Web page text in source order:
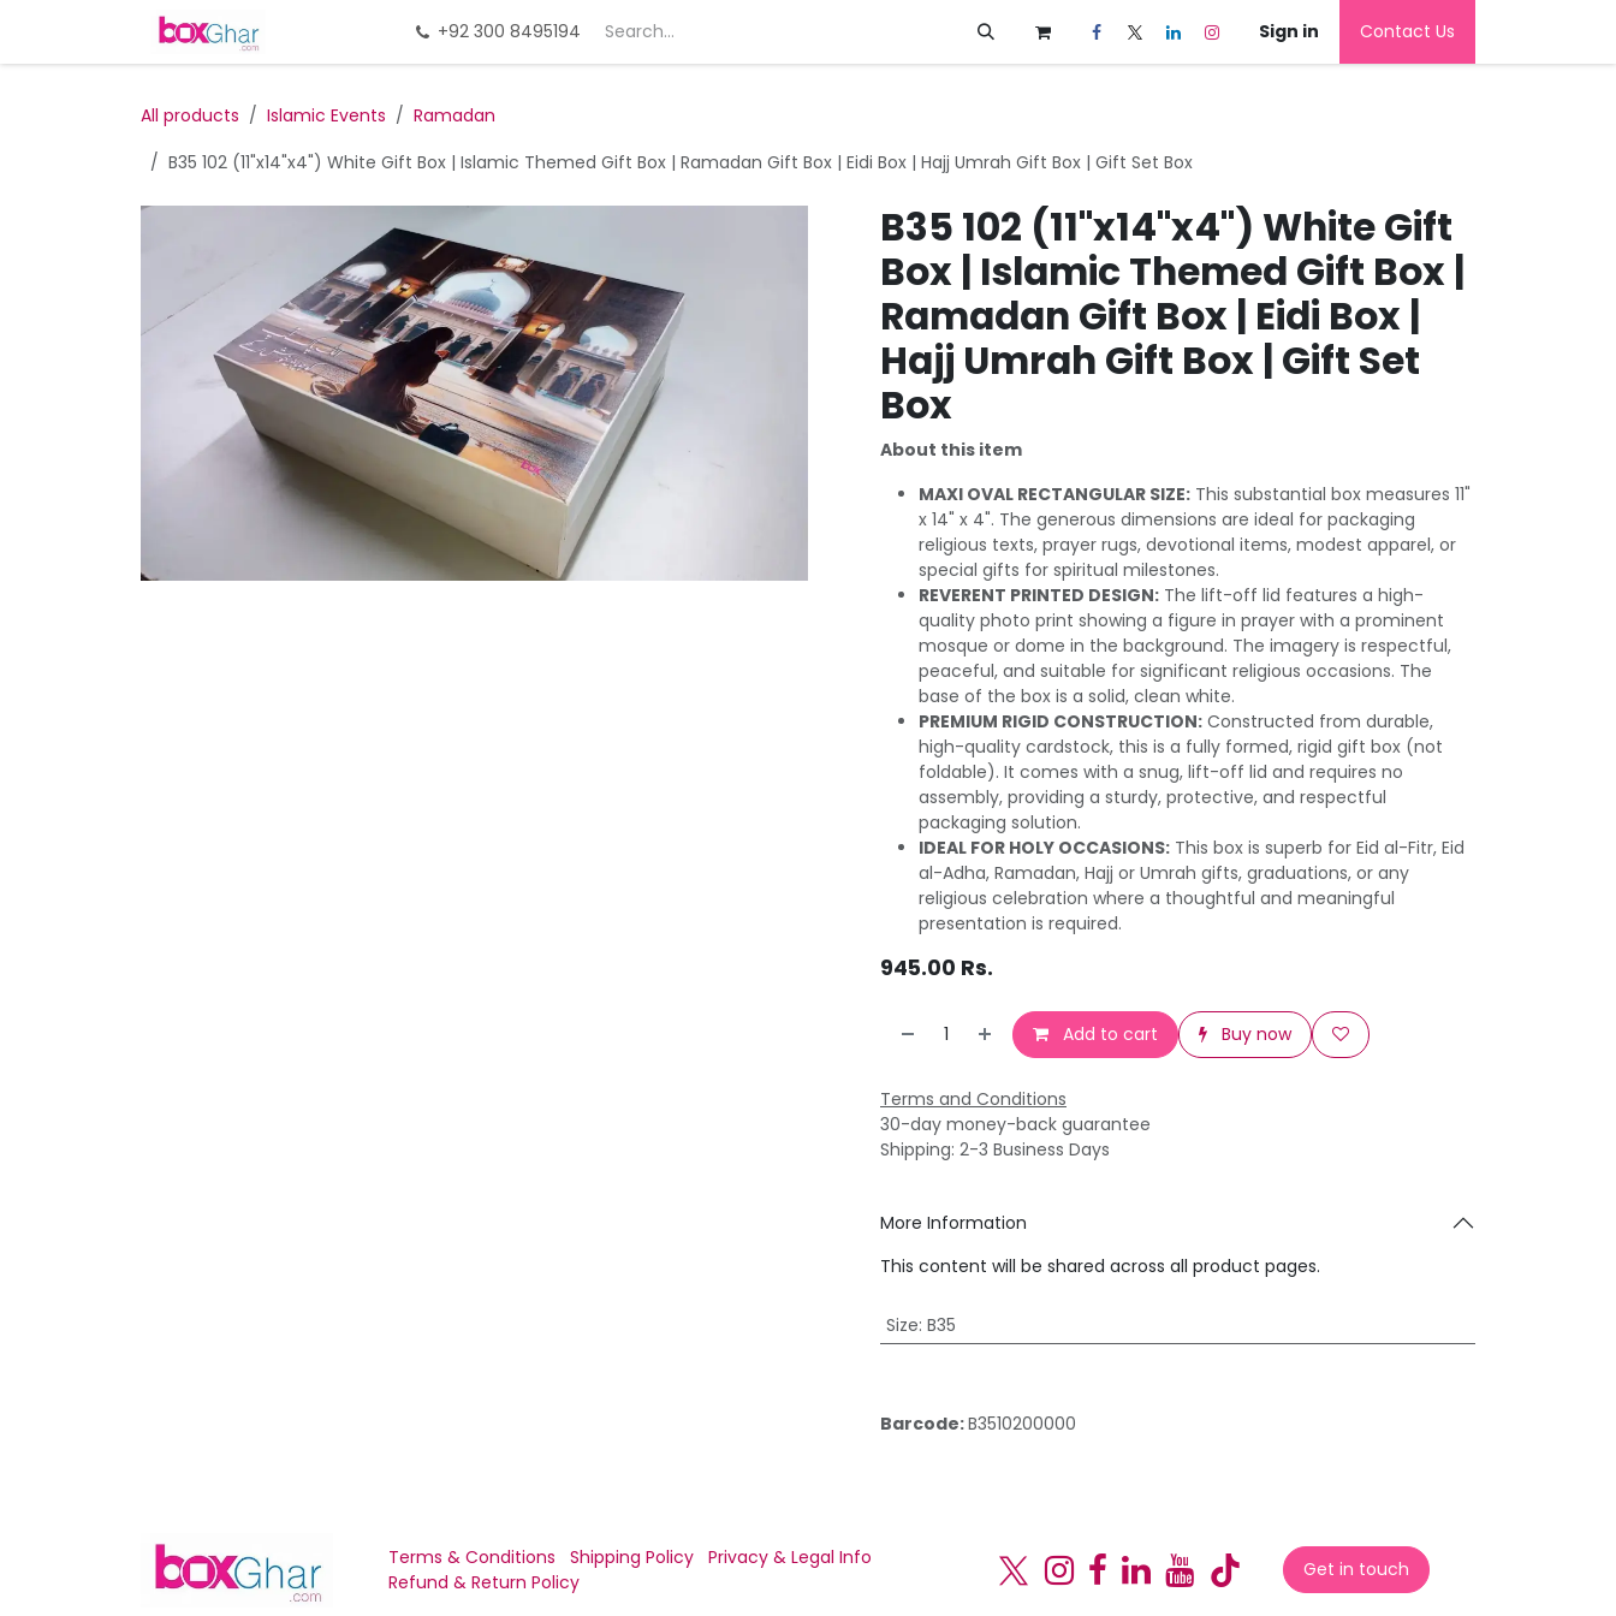
Gift Packing Gift Deals Customization
+92 300 8495194 Sign in Contact Us
All products Islamic Events
Ramadan
B35 102 (11"x14"x4") White Gift Box | Islamic Themed Gift Box | Ramadan Gift Box | Eidi Box | Hajj Umrah Gift Box | Gift Set Box
B35 102 (11"x14"x4") White Gift
Box | Islamic Themed Gift Box |
Ramadan Gift Box | Eidi Box |
Hajj Umrah Gift Box | Gift Set
Box
About this item
MAXI OVAL RECTANGULAR SIZE: This substantial box measures 11"
x 14" x 4". The generous dimensions are ideal for packaging
religious texts, prayer rugs, devotional items, modest apparel, or
special gifts for spiritual milestones.
REVERENT PRINTED DESIGN: The lift-off lid features a high-
quality photo print showing a figure in prayer with a prominent
mosque or dome in the background. The imagery is respectful,
peaceful, and suitable for significant religious occasions. The
base of the box is a solid, clean white.
PREMIUM RIGID CONSTRUCTION: Constructed from durable,
high-quality cardstock, this is a fully formed, rigid gift box (not
foldable). It comes with a snug, lift-off lid and requires no
assembly, providing a sturdy, protective, and respectful
packaging solution.
IDEAL FOR HOLY OCCASIONS: This box is superb for Eid al-Fitr, Eid
al-Adha, Ramadan, Hajj or Umrah gifts, graduations, or any
religious celebration where a thoughtful and meaningful
presentation is required.
945.00 Rs.
Add to cart Buy now
Terms and Conditions
30-day money-back guarantee
Shipping: 2-3 Business Days
More Information
This content will be shared across all product pages.
Size: B35
Barcode:B3510200000
Terms & Conditions Shipping Policy Privacy & Legal Info
Refund & Return Policy
Get in touch